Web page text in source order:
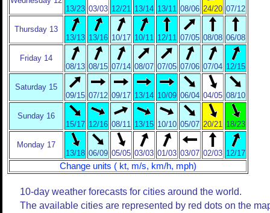
13/23 03/03 12/21 13/14 13/11 08/06 24/20 07/12
Thursday 13
13/13 13/16 10/17 10/11 12/11 07/05 08/08 06/08
Friday 14
08/13 08/15 07/14 08/07 07/05 07/06 07/04 12/15
Saturday 15
09/15 07/12 09/17 13/14 10/09 06/04 04/05 08/10
Sunday 16
15/17 12/16 08/11 13/15 10/10 05/07 20/21 18/23
Monday 17
13/18 06/09 05/05 03/03 01/03 03/07 02/03 12/17
Change units ( kt, m/s, km/h, mph)
10-day weather forecasts for cities around the world.
The available cities are represented by red dots on the